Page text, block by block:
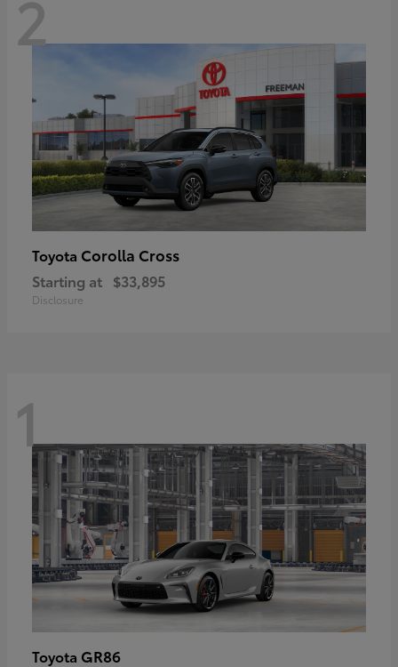
2
Toyota Corolla Cross
Starting at $33,895
Disclosure
1
Toyota GR86